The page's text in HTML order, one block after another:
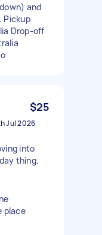
and
Pickup
Drop-off
$25
Jul 2026
into
thing.
place